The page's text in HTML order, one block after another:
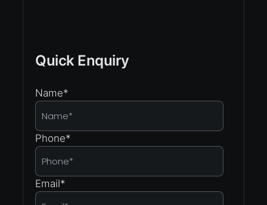
Quick Enquiry
Name*
Phone*
Email*